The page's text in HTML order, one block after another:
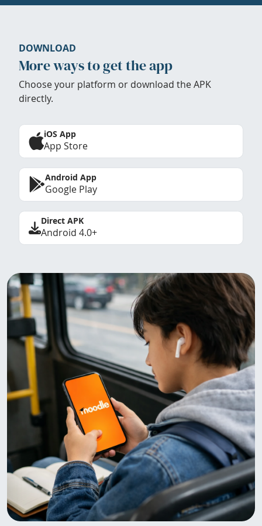
DOWNLOAD
More ways to get the app
Choose your platform or download the APK
directly.
iOS App
App Store
Android App
Google Play
Direct APK
Android 4.0+